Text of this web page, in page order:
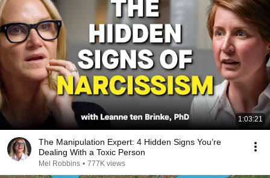
1:03:21
The Manipulation Expert: 4 Hidden Signs You’re
Dealing With a Toxic Person
Mel Robbins • 777K views